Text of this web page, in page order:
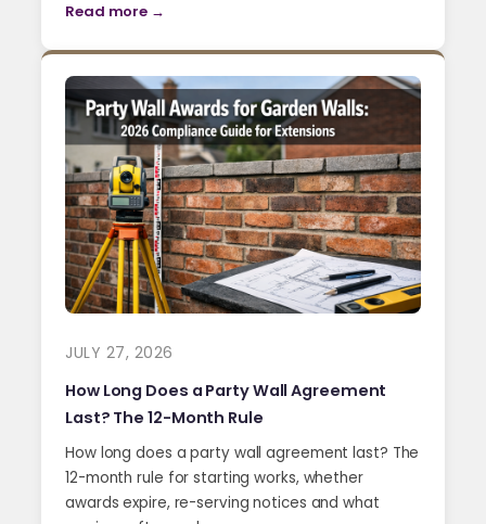
Read more →
JULY 27, 2026
How Long Does a Party Wall Agreement
Last? The 12-Month Rule
How long does a party wall agreement last? The
12-month rule for starting works, whether
awards expire, re-serving notices and what